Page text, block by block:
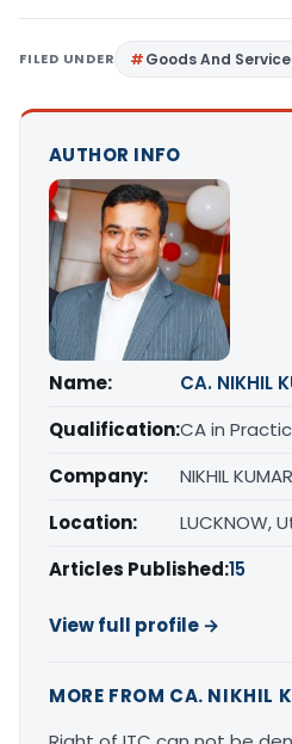
FILED UNDER Goods And
AUTHOR INFO
Name:
CA. NIKHIL
Qualification:CA in
Company:
NIKHIL
Location:
LUCKNOW,
Articles Published:15
View full profile →
MORE FROM CA. NIKHIL